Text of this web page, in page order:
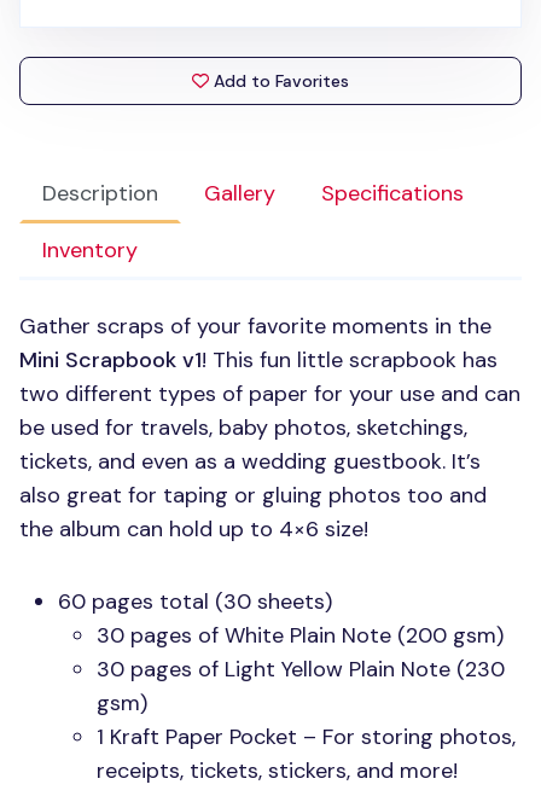
Description Gallery
Specifications
Inventory
Gather scraps of your favorite moments in the
Mini Scrapbook v1! This fun little scrapbook has
two different types of paper for your use and can
be used for travels, baby photos, sketchings,
tickets, and even as a wedding guestbook. It’s
also great for taping or gluing photos too and
the album can hold up to 4×6 size!
60 pages total (30 sheets)
30 pages of White Plain Note (200 gsm)
30 pages of Light Yellow Plain Note (230
gsm)
1 Kraft Paper Pocket – For storing photos,
receipts, tickets, stickers, and more!
Add to Favorites